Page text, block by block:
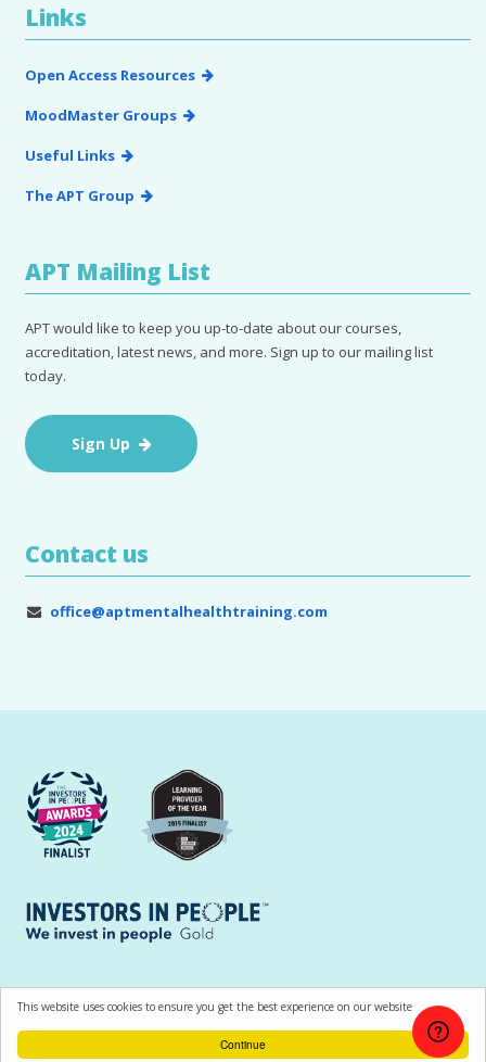
Continue
This website uses cookies to ensure you get the best experience on our website
Links
Open Access Resources
MoodMaster Groups
Useful Links
The APT Group
APT Mailing List
APT would like to keep you up-to-date about our courses,
accreditation, latest news, and more. Sign up to our mailing list
today.
Sign Up
Contact us
office@aptmentalhealthtraining.com
All contents © Copyright APT Training and Consultancy Ltd |Terms of Use
|Cookies & Privacy Policy